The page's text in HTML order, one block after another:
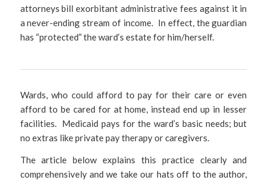
attorneys bill exorbitant administrative fees against it in
a never-ending stream of income. In effect, the guardian
has “protected” the ward’s estate for him/herself.
Wards, who could afford to pay for their care or even
afford to be cared for at home, instead end up in lesser
facilities. Medicaid pays for the ward’s basic needs; but
no extras like private pay therapy or caregivers.
The article below explains this practice clearly and
comprehensively and we take our hats off to the author,